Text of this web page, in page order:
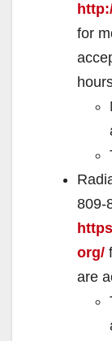
for
809-
org/
are